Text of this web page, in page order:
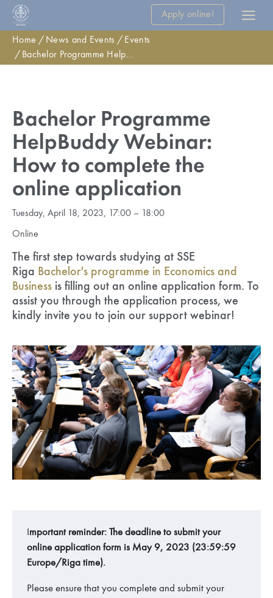
Apply online!
Home News and Events
Events
Bachelor Programme HelpBuddy Webinar: How to complete the online application
Bachelor Programme
HelpBuddy Webinar:
How to complete the
online application
Tuesday, April 18, 2023, 17:00 – 18:00
Online
The first step towards studying at SSE
Riga Bachelor's programme in Economics and
Business is filling out an online application form. To
assist you through the application process, we
kindly invite you to join our support webinar!
mportant reminder: The deadline to submit your
online application form is May 9, 2023 (23:59:59
Europe/Riga time).
Please ensure that you complete and submit your